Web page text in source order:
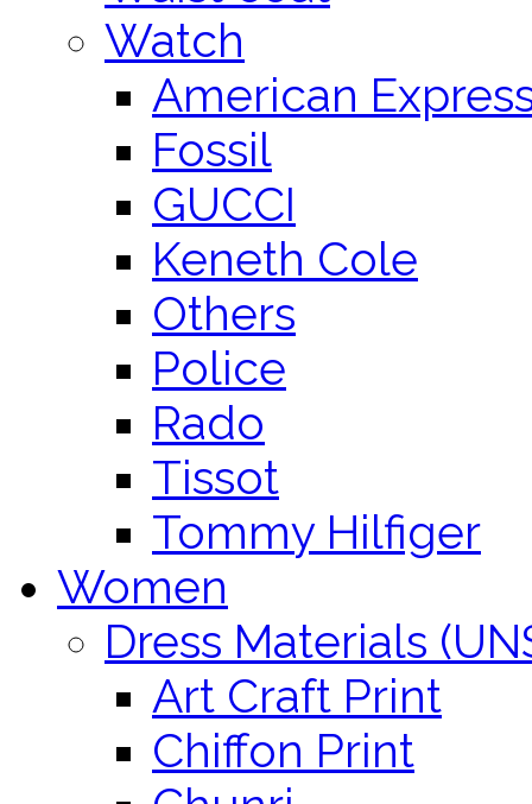
Watch
American
Fossil
GUCCI
Keneth Cole
Others
Police
Rado
Tissot
Tommy Hilfiger
Women
Dress Materials
Art Craft Print
Chiffon Print